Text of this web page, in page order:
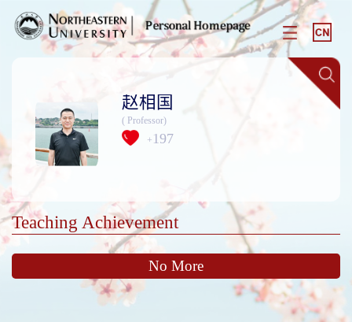
赵相国
( Professor)
+ 197
Teaching Achievement
No More